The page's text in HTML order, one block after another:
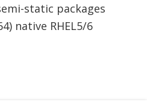
static packages
native RHEL5/6